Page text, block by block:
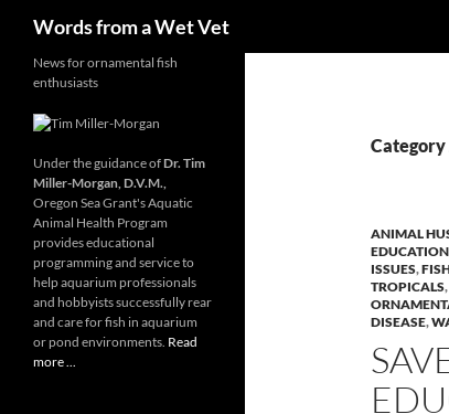
content
Words from a Wet Vet
ANIMAL
EDUCATION
ISSUES,
TROPICALS,
DISEASE,
News for ornamental fish
enthusiasts
Under the guidance of Dr. Tim
Miller-Morgan, D.V.M.,
Oregon Sea Grant's Aquatic
Animal Health Program
provides educational
programming and service to
help aquarium professionals
and hobbyists successfully rear
and care for fish in aquarium
or pond environments. Read
more ...